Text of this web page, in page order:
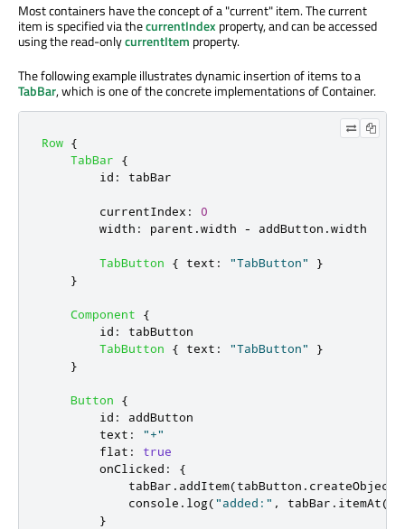
Most containers have the concept of a "current" item. The current
item is specified via thecurrentIndex property, and can be accessed
using the read-onlycurrentItem property.
The following example illustrates dynamic insertion of items to a
TabBar, which is one of the concrete implementations of Container.
Row {
TabBar
{
id : tabBar
currentIndex :
0
width : parent .width - addButton .width
TabButton { text : "TabButton"
}
}
Component
{
id :
tabButton
TabButton
{ text : "TabButton"
}
}
Button
{
id :
addButton
text :
"+"
flat :
true
onClicked :
{
tabBar . addItem(tabButton . createObject
console . log("added:" , tabBar . itemAt(
}